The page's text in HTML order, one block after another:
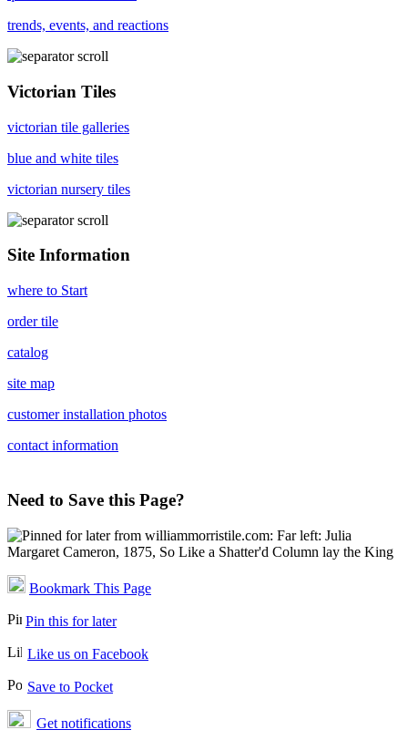
trends, events, and reactions
Victorian Tiles
victorian tile galleries
blue and white tiles
victorian nursery tiles
Site Information
where to Start
order tile
catalog
site map
customer installation photos
contact information
Need to Save this Page?
Bookmark This Page
Pin this for later
Like us on Facebook
Save to Pocket
Get notifications